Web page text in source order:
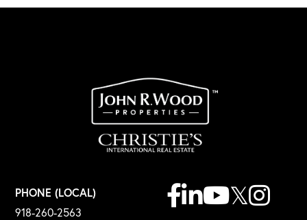
PHONE (LOCAL)
918-260-2563
Facebook
LinkedinYoutube
Twitter